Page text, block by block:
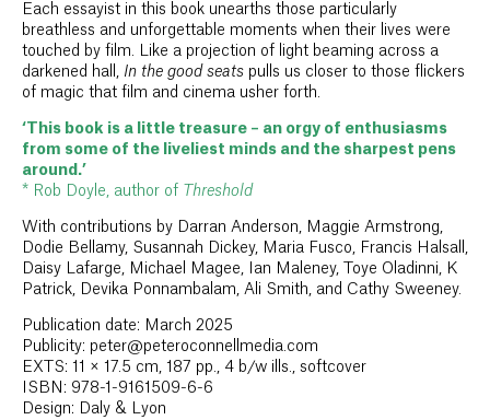
Each essayist in this book unearths those particularly
breathless and unforgettable moments when their lives were
touched by film. Like a projection of light beaming across a
darkened hall, In the good seats pulls us closer to those flickers
of magic that film and cinema usher forth.
‘This book is a little treasure – an orgy of enthusiasms
from some of the liveliest minds and the sharpest pens
around.’
* Rob Doyle, author of Threshold
With contributions by Darran Anderson, Maggie Armstrong,
Dodie Bellamy, Susannah Dickey, Maria Fusco, Francis Halsall,
Daisy Lafarge, Michael Magee, Ian Maleney, Toye Oladinni, K
Patrick, Devika Ponnambalam, Ali Smith, and Cathy Sweeney.
Publication date: March 2025
Publicity: peter@peteroconnellmedia.com
EXTS: 11 × 17.5 cm, 187 pp., 4 b/w ills., softcover
ISBN: 978-1-9161509-6-6
Design: Daly & Lyon